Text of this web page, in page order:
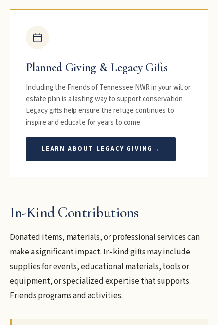
Planned Giving & Legacy Gifts
Including the Friends of Tennessee NWR in your will or
estate plan is a lasting way to support conservation.
Legacy gifts help ensure the refuge continues to
inspire and educate for years to come.
LEARN ABOUT LEGACY GIVING →
In-Kind Contributions
Donated items, materials, or professional services can
make a significant impact. In-kind gifts may include
supplies for events, educational materials, tools or
equipment, or specialized expertise that supports
Friends programs and activities.